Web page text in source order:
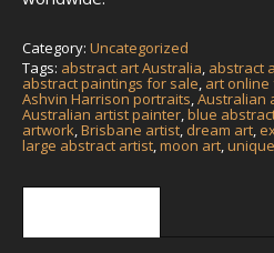
Category: Uncategorized
Tags: abstract art Australia, abstract
abstract paintings for sale, art online
Ashvin Harrison portraits,Australian
Australian artist painter,blue
artwork,Brisbane artist, dream art,
large abstract artist,moon art,